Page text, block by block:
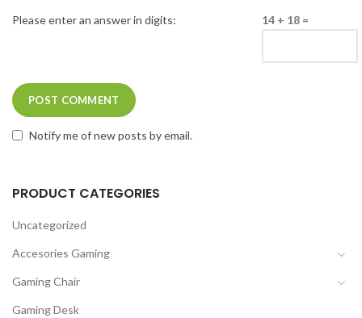
Please enter an answer in digits:
14 + 18 =
Notify me of new posts by email.
PRODUCT CATEGORIES
Uncategorized
Accesories Gaming
Gaming Chair
Gaming Desk